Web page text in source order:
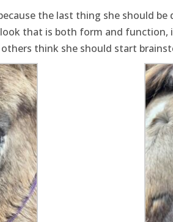
the last thing she should
that is both form and function,
think she should start